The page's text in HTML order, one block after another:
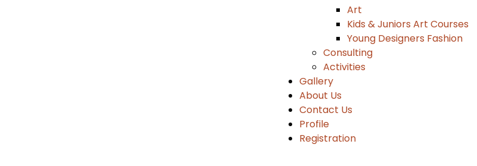
Art
Kids & Juniors Art Courses
Young Designers Fashion
Consulting
Activities
Gallery
About Us
Contact Us
Profile
Registration